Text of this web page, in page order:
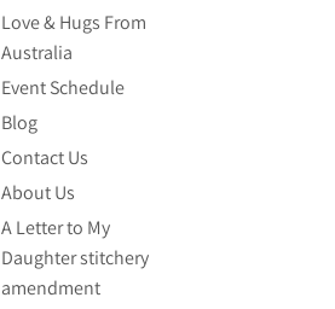
Love & Hugs From
Australia
Event Schedule
Blog
Contact Us
About Us
A Letter to My
Daughter stitchery
amendment